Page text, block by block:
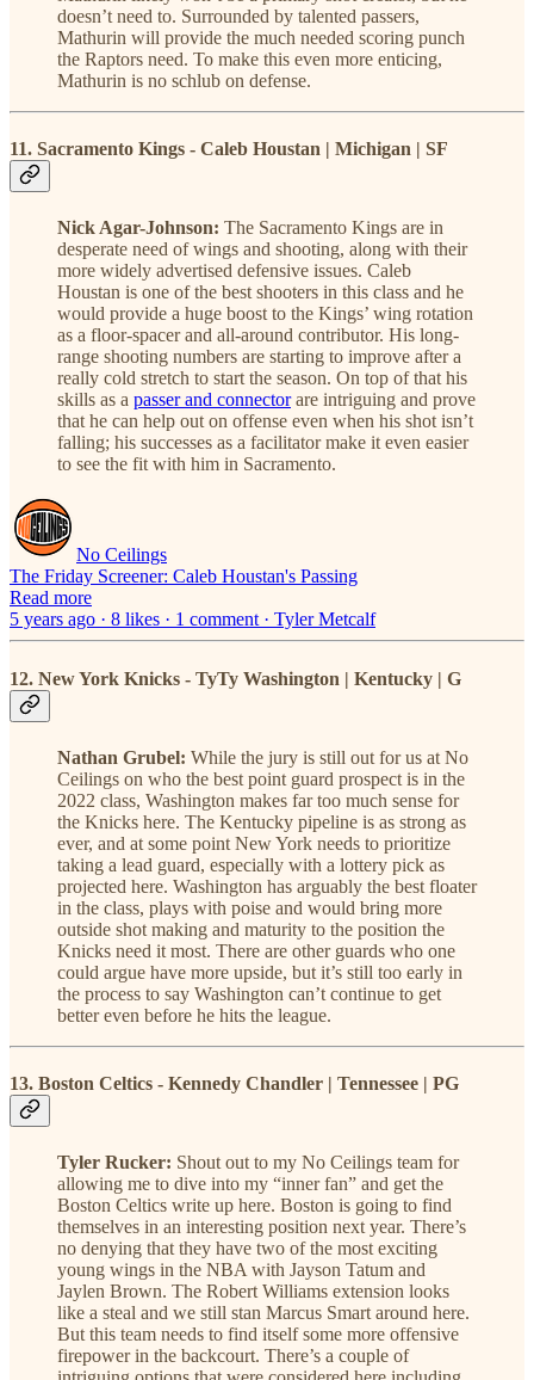
doesn’t need to. Surrounded by talented passers,
Mathurin will provide the much needed scoring punch
the Raptors need. To make this even more enticing,
Mathurin is no schlub on defense.
11. Sacramento Kings - Caleb Houstan | Michigan | SF
Nick Agar-Johnson: The Sacramento Kings are in
desperate need of wings and shooting, along with their
more widely advertised defensive issues. Caleb
Houstan is one of the best shooters in this class and he
would provide a huge boost to the Kings’ wing rotation
as a floor-spacer and all-around contributor. His long-
range shooting numbers are starting to improve after a
really cold stretch to start the season. On top of that his
skills as a passer and connectorare intriguing and prove
that he can help out on offense even when his shot isn’t
falling; his successes as a facilitator make it even easier
to see the fit with him in Sacramento.
No Ceilings
The Friday Screener: Caleb Houstan's Passing
Read more
5 years ago · 8 likes · 1 comment · Tyler Metcalf
12. New York Knicks - TyTy Washington | Kentucky | G
Nathan Grubel: While the jury is still out for us at No
Ceilings on who the best point guard prospect is in the
2022 class, Washington makes far too much sense for
the Knicks here. The Kentucky pipeline is as strong as
ever, and at some point New York needs to prioritize
taking a lead guard, especially with a lottery pick as
projected here. Washington has arguably the best floater
in the class, plays with poise and would bring more
outside shot making and maturity to the position the
Knicks need it most. There are other guards who one
could argue have more upside, but it’s still too early in
the process to say Washington can’t continue to get
better even before he hits the league.
13. Boston Celtics - Kennedy Chandler | Tennessee | PG
Tyler Rucker: Shout out to my No Ceilings team for
allowing me to dive into my “inner fan” and get the
Boston Celtics write up here. Boston is going to find
themselves in an interesting position next year. There’s
no denying that they have two of the most exciting
young wings in the NBA with Jayson Tatum and
Jaylen Brown. The Robert Williams extension looks
like a steal and we still stan Marcus Smart around here.
But this team needs to find itself some more offensive
firepower in the backcourt. There’s a couple of